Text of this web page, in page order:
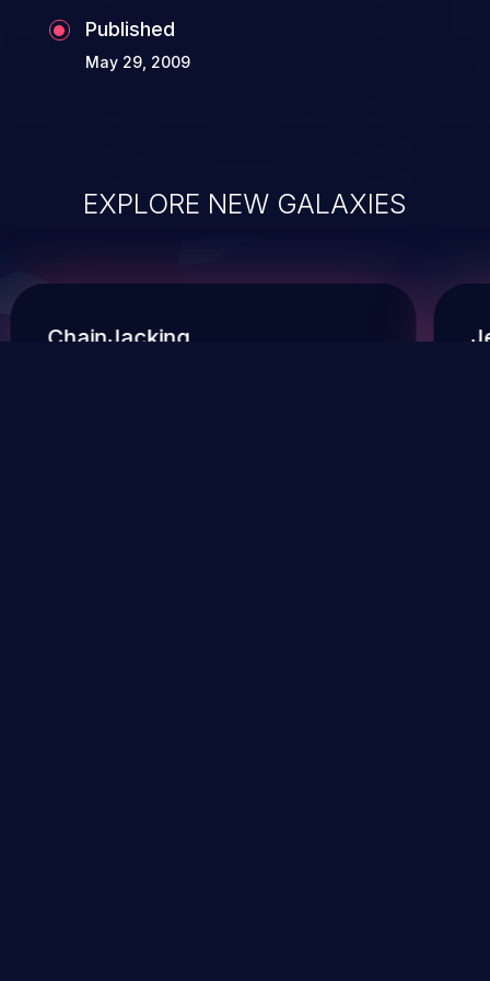
Published
May 29, 2009
EXPLORE NEW GALAXIES
ChainJacking